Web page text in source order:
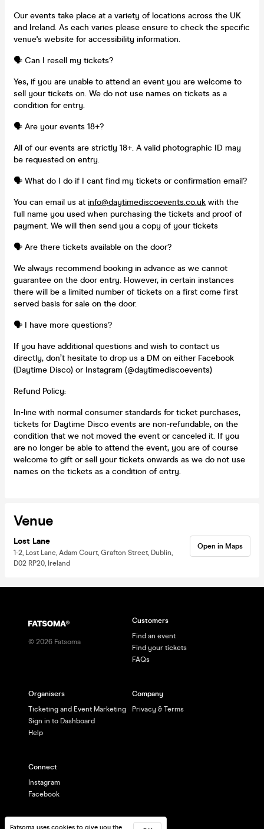
Our events take place at a variety of locations across the UK
and Ireland. As each varies please ensure to check the specific
venue's website for accessibility information.
🗣️ Can I resell my tickets?
Yes, if you are unable to attend an event you are welcome to
sell your tickets on. We do not use names on tickets as a
condition for entry.
🗣️ Are your events 18+?
All of our events are strictly 18+. A valid photographic ID may
be requested on entry.
🗣️ What do I do if I cant find my tickets or confirmation email?
You can email us at info@daytimediscoevents.co.uk with the
full name you used when purchasing the tickets and proof of
payment. We will then send you a copy of your tickets
🗣️ Are there tickets available on the door?
We always recommend booking in advance as we cannot
guarantee on the door entry. However, in certain instances
there will be a limited number of tickets on a first come first
served basis for sale on the door.
🗣️ I have more questions?
If you have additional questions and wish to contact us
directly, don’t hesitate to drop us a DM on either Facebook
(Daytime Disco) or Instagram (@daytimediscoevents)
Refund Policy:
In-line with normal consumer standards for ticket purchases,
tickets for Daytime Disco events are non-refundable, on the
condition that we not moved the event or canceled it. If you
are no longer be able to attend the event, you are of course
welcome to gift or sell your tickets onwards as we do not use
names on the tickets as a condition of entry.
Venue
Lost Lane
1-2, Lost Lane, Adam Court, Grafton Street, Dublin,
D02 RP20, Ireland
Open in Maps
Fatsoma uses cookies to give you the
© 2026 Fatsoma
Customers
Find an event
Find your tickets
FAQs
Organisers
Ticketing and Event Marketing
Sign in to Dashboard
Help
Company
Privacy & Terms
Connect
Instagram
Facebook